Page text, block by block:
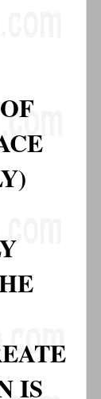
IS